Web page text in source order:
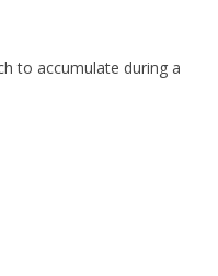
to accumulate during a